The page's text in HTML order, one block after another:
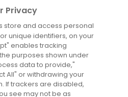
Privacy
store and access personal
unique identifiers, on your
enables tracking
purposes shown under
data to provide,"
All" or withdrawing your
If trackers are disabled,
see may not be as